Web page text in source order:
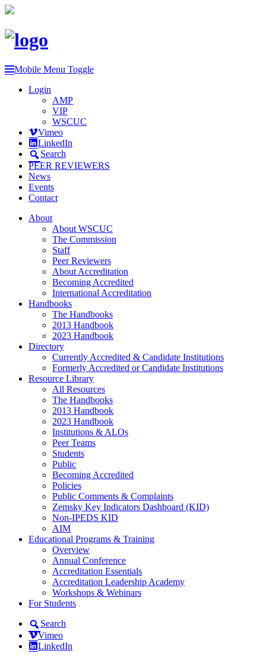
Mobile Menu Toggle
Login
AMP
VIP
WSCUC
Vimeo
LinkedIn
Search
PEER REVIEWERS
News
Events
Contact
About
About WSCUC
The Commission
Staff
Peer Reviewers
About Accreditation
Becoming Accredited
International Accreditation
Handbooks
The Handbooks
2013 Handbook
2023 Handbook
Directory
Currently Accredited & Candidate Institutions
Formerly Accredited or Candidate Institutions
Resource Library
All Resources
The Handbooks
2013 Handbook
2023 Handbook
Institutions & ALOs
Peer Teams
Students
Public
Becoming Accredited
Policies
Public Comments & Complaints
Zemsky Key Indicators Dashboard (KID)
Non-IPEDS KID
AIM
Educational Programs & Training
Overview
Annual Conference
Accreditation Essentials
Accreditation Leadership Academy
Workshops & Webinars
For Students
Search
Vimeo
LinkedIn